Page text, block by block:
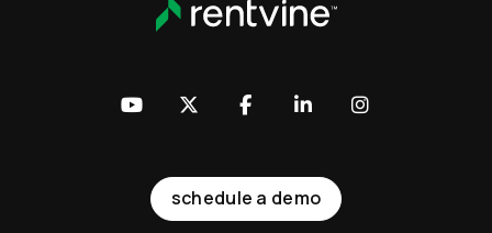
schedule a demo